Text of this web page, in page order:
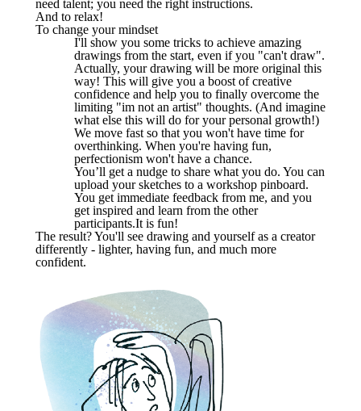
need talent; you need the right instructions.
And to relax!
To change your mindset
I'll show you some tricks to achieve amazing
drawings from the start, even if you "can't draw".
Actually, your drawing will be more original this
way! This will give you a boost of creative
confidence and help you to finally overcome the
limiting "im not an artist" thoughts. (And imagine
what else this will do for your personal growth!)
We move fast so that you won't have time for
overthinking. When you're having fun,
perfectionism won't have a chance.
You’ll get a nudge to share what you do. You can
upload your sketches to a workshop pinboard.
You get immediate feedback from me, and you
get inspired and learn from the other
participants.It is fun!
The result? You'll see drawing and yourself as a creator
differently - lighter, having fun, and much more
confident.